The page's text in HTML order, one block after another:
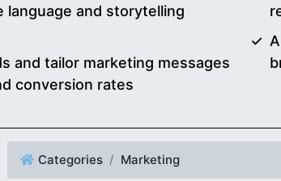
language and storytelling
and tailor marketing messages
conversion rates
Categories Marketing